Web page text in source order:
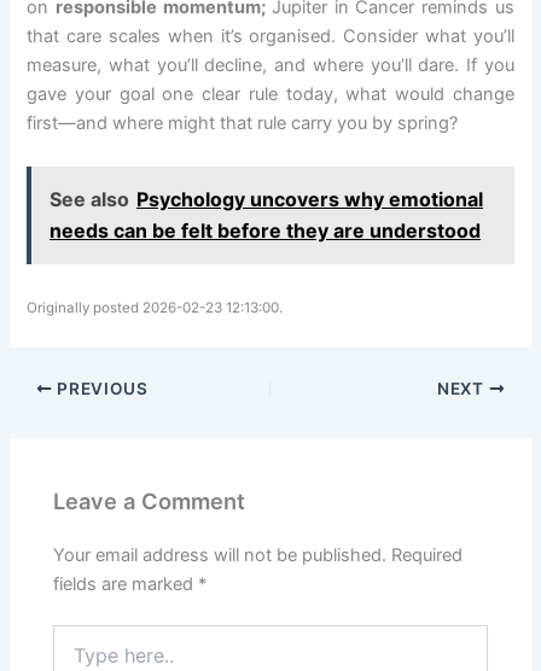
on responsible momentum;Jupiter in Cancer reminds us
that care scales when it’s organised. Consider what you’ll
measure, what you’ll decline, and where you’ll dare. If you
gave your goal one clear rule today, what would change
first—and where might that rule carry you by spring?
See also Psychology uncovers why emotional
needs can be felt before they are understood
Originally posted 2026-02-23 12:13:00.
PREVIOUS NEXT
Leave a Comment
Your email address will not be published. Required
fields are marked *
here..